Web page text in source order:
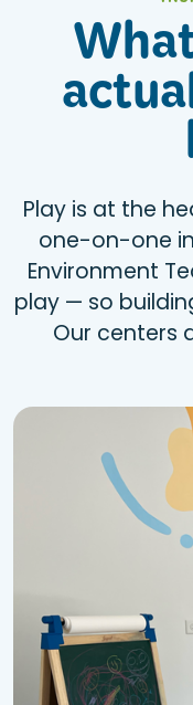
Play is at the
one-on-one
Environment
play — so
Our centers